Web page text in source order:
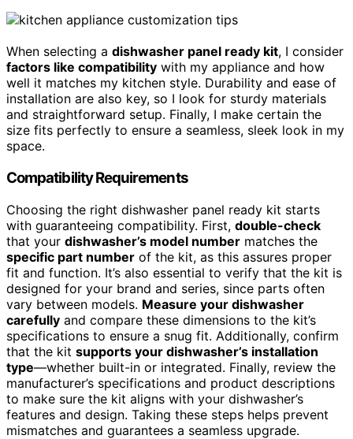
When selecting a dishwasher panel ready kit, I consider
factors like compatibility with my appliance and how
well it matches my kitchen style. Durability and ease of
installation are also key, so I look for sturdy materials
and straightforward setup. Finally, I make certain the
size fits perfectly to ensure a seamless, sleek look in my
space.
Compatibility Requirements
Choosing the right dishwasher panel ready kit starts
with guaranteeing compatibility. First, double-check
that your dishwasher’s model number matches the
specific part number of the kit, as this assures proper
fit and function. It’s also essential to verify that the kit is
designed for your brand and series, since parts often
vary between models. Measure your dishwasher
carefully and compare these dimensions to the kit’s
specifications to ensure a snug fit. Additionally, confirm
that the kit supports your dishwasher’s installation
type—whether built-in or integrated. Finally, review the
manufacturer’s specifications and product descriptions
to make sure the kit aligns with your dishwasher’s
features and design. Taking these steps helps prevent
mismatches and guarantees a seamless upgrade.